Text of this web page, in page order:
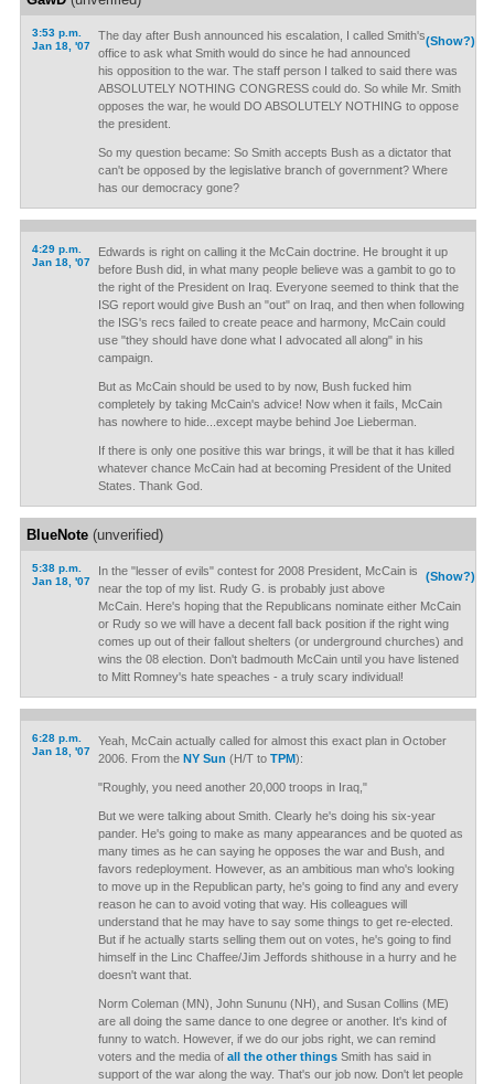
3:53 p.m.
Jan 18, '07
(Show?)
The day after Bush announced his escalation, I called Smith's
office to ask what Smith would do since he had announced
his opposition to the war. The staff person I talked to said there was
ABSOLUTELY NOTHING CONGRESS could do. So while Mr. Smith
opposes the war, he would DO ABSOLUTELY NOTHING to oppose
the president.
So my question became: So Smith accepts Bush as a dictator that
can't be opposed by the legislative branch of government? Where
has our democracy gone?
4:29 p.m.
Jan 18, '07
Edwards is right on calling it the McCain doctrine. He brought it up
before Bush did, in what many people believe was a gambit to go to
the right of the President on Iraq. Everyone seemed to think that the
ISG report would give Bush an "out" on Iraq, and then when following
the ISG's recs failed to create peace and harmony, McCain could
use "they should have done what I advocated all along" in his
campaign.
But as McCain should be used to by now, Bush fucked him
completely by taking McCain's advice! Now when it fails, McCain
has nowhere to hide...except maybe behind Joe Lieberman.
If there is only one positive this war brings, it will be that it has killed
whatever chance McCain had at becoming President of the United
States. Thank God.
BlueNote(unverified)
5:38 p.m.
Jan 18, '07
(Show?)
In the "lesser of evils" contest for 2008 President, McCain is
near the top of my list. Rudy G. is probably just above
McCain. Here's hoping that the Republicans nominate either McCain
or Rudy so we will have a decent fall back position if the right wing
comes up out of their fallout shelters (or underground churches) and
wins the 08 election. Don't badmouth McCain until you have listened
to Mitt Romney's hate speaches - a truly scary individual!
6:28 p.m.
Jan 18, '07
Yeah, McCain actually called for almost this exact plan in October
2006. From the NY Sun (H/T to TPM):
"Roughly, you need another 20,000 troops in Iraq,"
But we were talking about Smith. Clearly he's doing his six-year
pander. He's going to make as many appearances and be quoted as
many times as he can saying he opposes the war and Bush, and
favors redeployment. However, as an ambitious man who's looking
to move up in the Republican party, he's going to find any and every
reason he can to avoid voting that way. His colleagues will
understand that he may have to say some things to get re-elected.
But if he actually starts selling them out on votes, he's going to find
himself in the Linc Chaffee/Jim Jeffords shithouse in a hurry and he
doesn't want that.
Norm Coleman (MN), John Sununu (NH), and Susan Collins (ME)
are all doing the same dance to one degree or another. It's kind of
funny to watch. However, if we do our jobs right, we can remind
voters and the media of all the other thingsSmith has said in
support of the war along the way. That's our job now. Don't let people